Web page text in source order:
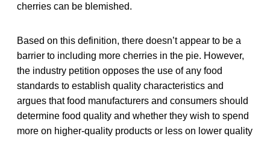
cherries can be blemished.
Based on this definition, there doesn’t appear to be a
barrier to including more cherries in the pie. However,
the industry petition opposes the use of any food
standards to establish quality characteristics and
argues that food manufacturers and consumers should
determine food quality and whether they wish to spend
more on higher-quality products or less on lower quality